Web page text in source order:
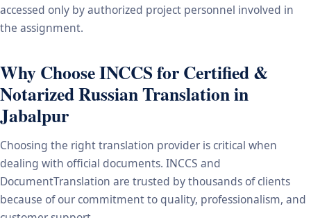
accessed only by authorized project personnel involved in
the assignment.
Why Choose INCCS for Certified &
Notarized Russian Translation in
Jabalpur
Choosing the right translation provider is critical when
dealing with official documents. INCCS and
DocumentTranslation are trusted by thousands of clients
because of our commitment to quality, professionalism, and